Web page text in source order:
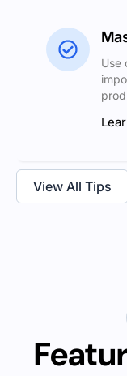
Use
View All Tips